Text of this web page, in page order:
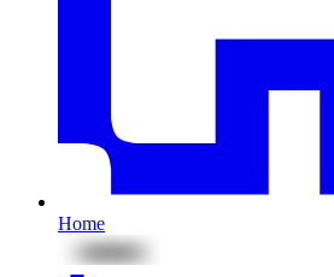
Home